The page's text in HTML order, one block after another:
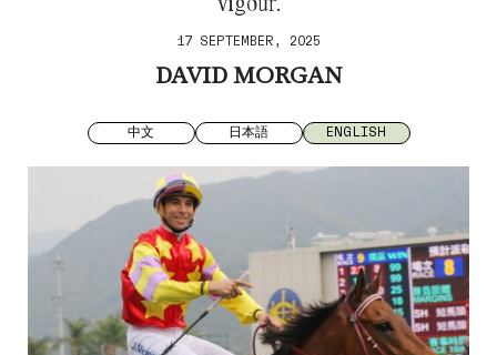
17 SEPTEMBER, 2025
DAVID MORGAN
中文 日本語 ENGLISH